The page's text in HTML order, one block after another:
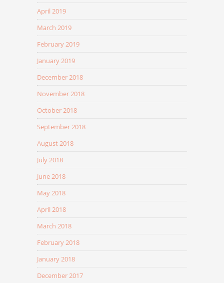
April 2019
March 2019
February 2019
January 2019
December 2018
November 2018
October 2018
September 2018
August 2018
July 2018
June 2018
May 2018
April 2018
March 2018
February 2018
January 2018
December 2017